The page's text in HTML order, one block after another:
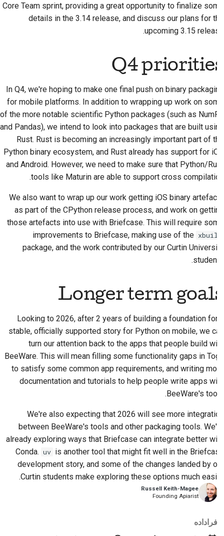
Russell Keith-Magee
Founding Apiarist
فراداده
Core Team sprint, providing a great opportunity to finalize some
details in the 3.14 release, and discuss our plans for the
upcoming 3.15 release.
Q4 priorities
In Q4, we're hoping to make one final push on binary packaging
for mobile platforms. In addition to wrapping up work on some
of the more notable scientific Python packages (such as NumPy
and Pandas), we intend to look into packages that are built using
Rust. Rust is becoming an increasingly important part of the
Python binary ecosystem, and Rust already has support for iOS
and Android. However, we need to make sure that Python/Rust
tools like Maturin are able to support cross compilation.
We also want to wrap up our work getting iOS binary artefacts
as part of the CPython release process, and work on getting
those artefacts into use with Briefcase. This will require some
improvements to Briefcase, making use of the xbuild
package, and the work contributed by our Curtin University
students.
Longer term goals
Looking to 2026, after 2 years of building a foundation for a
stable, officially supported story for Python on mobile, we can
turn our attention back to the apps that people build with
BeeWare. This will mean filling some functionality gaps in Toga
to satisfy some common app requirements, and writing more
documentation and tutorials to help people write apps with
BeeWare's tools.
We're also expecting that 2026 will see more integration
between BeeWare's tools and other packaging tools. We're
already exploring ways that Briefcase can integrate better with
Conda. uv is another tool that might fit well in the Briefcase
development story, and some of the changes landed by our
Curtin students make exploring these options much easier.